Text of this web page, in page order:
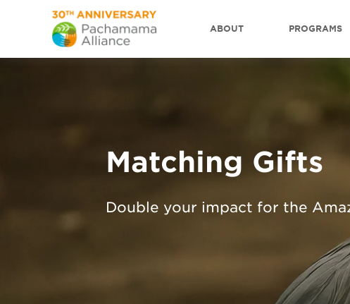
ABOUT PROGRAMS
Matching Gifts
Double your impact for the